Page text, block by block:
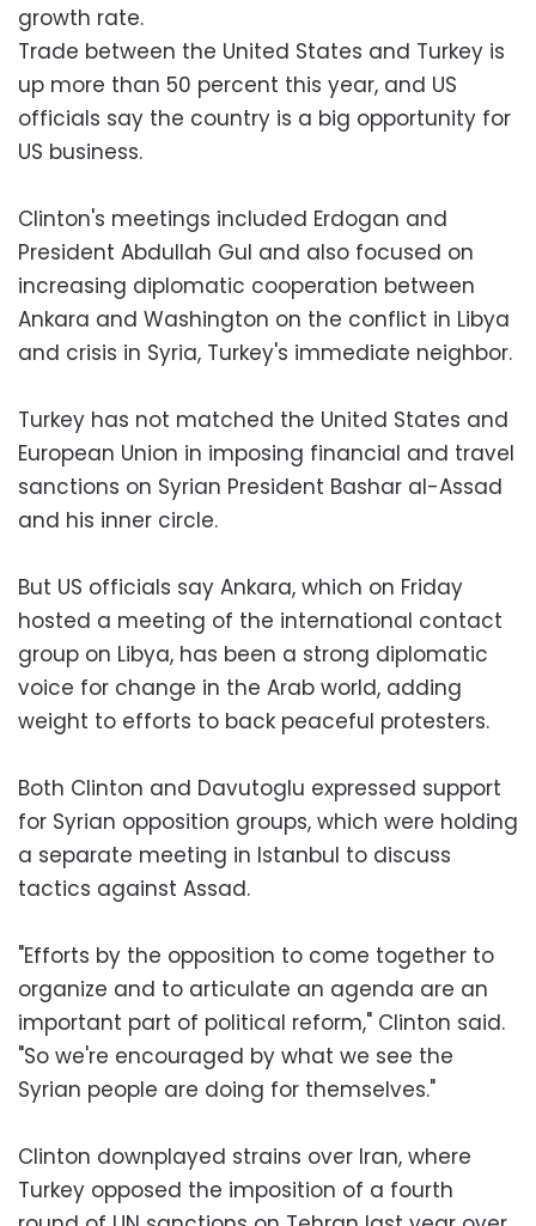
growth rate.
Trade between the United States and Turkey is
up more than 50 percent this year, and US
officials say the country is a big opportunity for
US business.
Clinton's meetings included Erdogan and
President Abdullah Gul and also focused on
increasing diplomatic cooperation between
Ankara and Washington on the conflict in Libya
and crisis in Syria, Turkey's immediate neighbor.
Turkey has not matched the United States and
European Union in imposing financial and travel
sanctions on Syrian President Bashar al-Assad
and his inner circle.
But US officials say Ankara, which on Friday
hosted a meeting of the international contact
group on Libya, has been a strong diplomatic
voice for change in the Arab world, adding
weight to efforts to back peaceful protesters.
Both Clinton and Davutoglu expressed support
for Syrian opposition groups, which were holding
a separate meeting in Istanbul to discuss
tactics against Assad.
"Efforts by the opposition to come together to
organize and to articulate an agenda are an
important part of political reform," Clinton said.
"So we're encouraged by what we see the
Syrian people are doing for themselves."
Clinton downplayed strains over Iran, where
Turkey opposed the imposition of a fourth